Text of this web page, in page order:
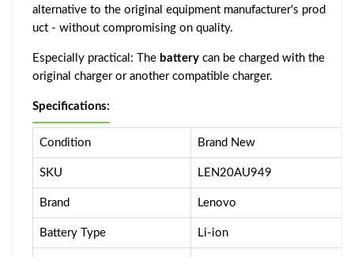
alternative to the original equipment manufacturer's prod
uct - without compromising on quality.
Especially practical: The battery can be charged with the
original charger or another compatible charger.
Specifications:
Condition Brand New
SKU LEN20AU949
Brand Lenovo
Battery Type Li-ion